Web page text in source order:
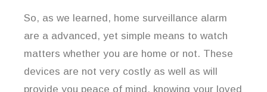
So, as we learned, home surveillance alarm
are a advanced, yet simple means to watch
matters whether you are home or not. These
devices are not very costly as well as will
provide you peace of mind, knowing your loved